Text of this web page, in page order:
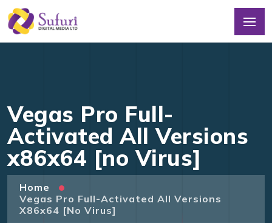
Vegas Pro Full-
Activated All Versions
x86x64 [no Virus]
Home
Vegas Pro Full-Activated All Versions
X86x64 [no Virus]